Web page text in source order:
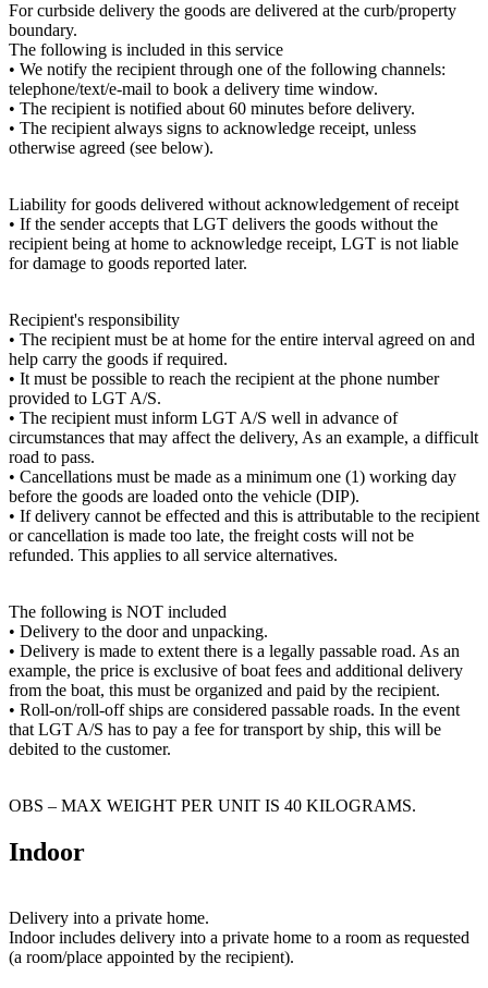
For curbside delivery the goods are delivered at the curb/property
boundary.
The following is included in this service
• We notify the recipient through one of the following channels:
telephone/text/e-mail to book a delivery time window.
• The recipient is notified about 60 minutes before delivery.
• The recipient always signs to acknowledge receipt, unless
otherwise agreed (see below).
Liability for goods delivered without acknowledgement of receipt
• If the sender accepts that LGT delivers the goods without the
recipient being at home to acknowledge receipt, LGT is not liable
for damage to goods reported later.
Recipient's responsibility
• The recipient must be at home for the entire interval agreed on and
help carry the goods if required.
• It must be possible to reach the recipient at the phone number
provided to LGT A/S.
• The recipient must inform LGT A/S well in advance of
circumstances that may affect the delivery, As an example, a difficult
road to pass.
• Cancellations must be made as a minimum one (1) working day
before the goods are loaded onto the vehicle (DIP).
• If delivery cannot be effected and this is attributable to the recipient
or cancellation is made too late, the freight costs will not be
refunded. This applies to all service alternatives.
The following is NOT included
• Delivery to the door and unpacking.
• Delivery is made to extent there is a legally passable road. As an
example, the price is exclusive of boat fees and additional delivery
from the boat, this must be organized and paid by the recipient.
• Roll-on/roll-off ships are considered passable roads. In the event
that LGT A/S has to pay a fee for transport by ship, this will be
debited to the customer.
OBS – MAX WEIGHT PER UNIT IS 40 KILOGRAMS.
Indoor
Delivery into a private home.
Indoor includes delivery into a private home to a room as requested
(a room/place appointed by the recipient).